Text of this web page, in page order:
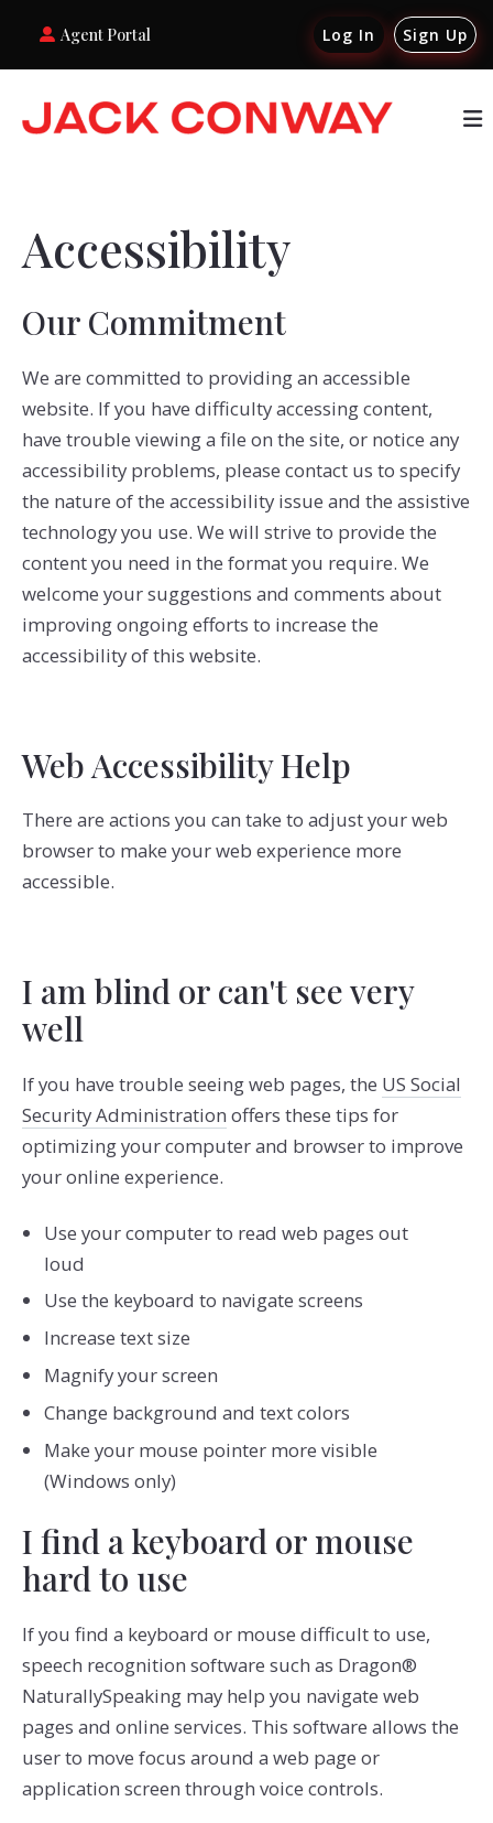
Agent Portal Log In Sign Up
Accessibility
Our Commitment
We are committed to providing an accessible
website. If you have difficulty accessing content,
have trouble viewing a file on the site, or notice any
accessibility problems, please contact us to specify
the nature of the accessibility issue and the assistive
technology you use. We will strive to provide the
content you need in the format you require. We
welcome your suggestions and comments about
improving ongoing efforts to increase the
accessibility of this website.
Web Accessibility Help
There are actions you can take to adjust your web
browser to make your web experience more
accessible.
I am blind or can't see very
well
If you have trouble seeing web pages, the US Social
Security Administration offers these tips for
optimizing your computer and browser to improve
your online experience.
Use your computer to read web pages out
loud
Use the keyboard to navigate screens
Increase text size
Magnify your screen
Change background and text colors
Make your mouse pointer more visible
(Windows only)
I find a keyboard or mouse
hard to use
If you find a keyboard or mouse difficult to use,
speech recognition software such as Dragon®
NaturallySpeaking may help you navigate web
pages and online services. This software allows the
user to move focus around a web page or
application screen through voice controls.